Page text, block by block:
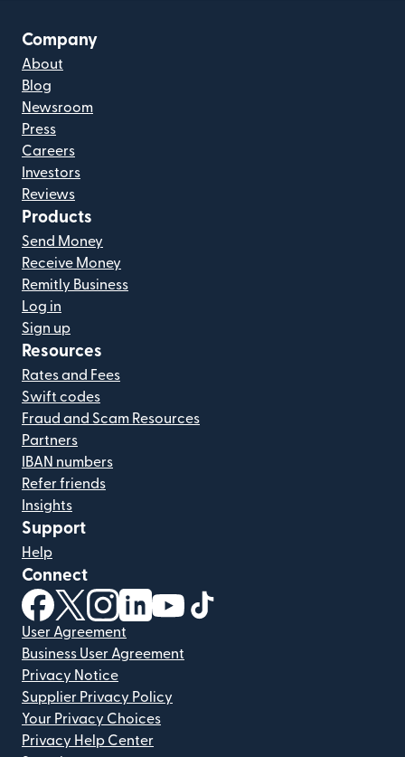
Company
About
Blog
Newsroom
Press
Careers
Investors
Reviews
Products
Send Money
Receive Money
Remitly Business
Log in
Sign up
Resources
Rates and Fees
Swift codes
Fraud and Scam Resources
Partners
IBAN numbers
Refer friends
Insights
Support
Help
Connect
(opens in new window)
(opens in new window)
(opens in new window)
(opens in new window)
(opens in new window)
User Agreement
Business User Agreement
Privacy Notice
Supplier Privacy Policy
Your Privacy Choices
Privacy Help Center